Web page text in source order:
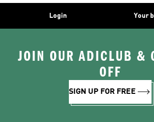
Login Your
JOIN OUR ADICLUB &
OFF
SIGN UP FOR FREE